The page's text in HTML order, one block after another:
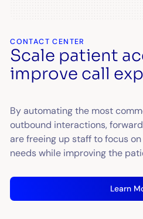
CONTACT CENTER
Scale patient
improve call
By automating the most
outbound interactions,
are freeing up staff to focus
needs while improving the
Learn